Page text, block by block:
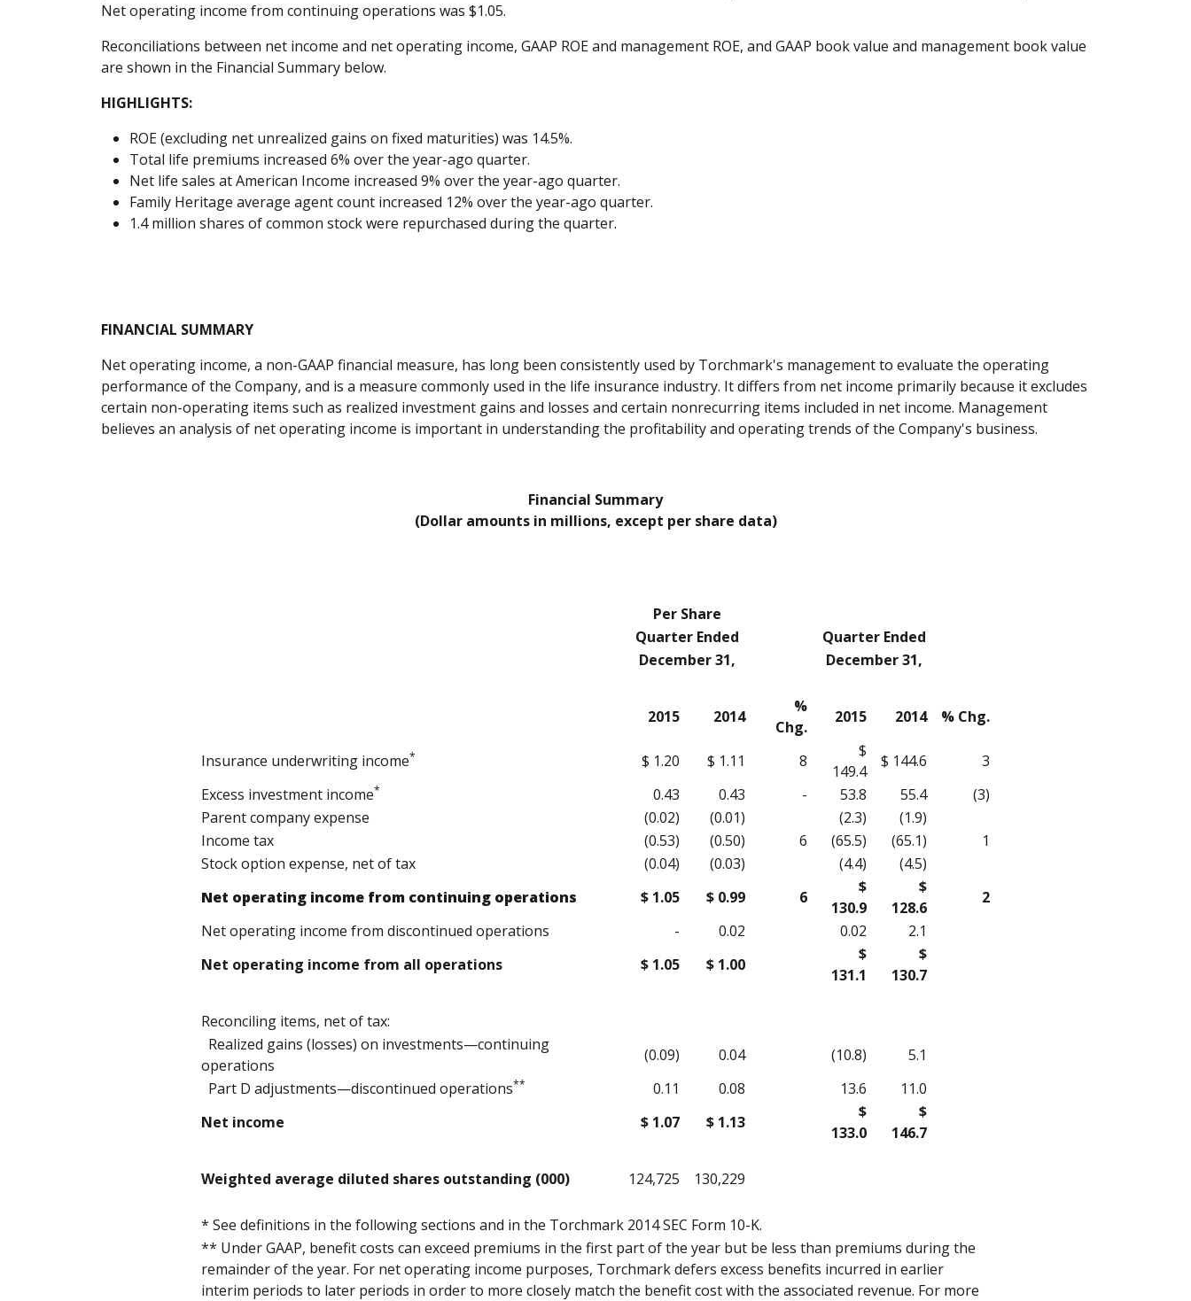
Net operating income from continuing operations was $1.05.
Reconciliations between net income and net operating income, GAAP ROE and management ROE, and GAAP book value and management book value
are shown in the Financial Summary below.
HIGHLIGHTS:
ROE (excluding net unrealized gains on fixed maturities) was 14.5%.
Total life premiums increased 6% over the year-ago quarter.
Net life sales at American Income increased 9% over the year-ago quarter.
Family Heritage average agent count increased 12% over the year-ago quarter.
1.4 million shares of common stock were repurchased during the quarter.
FINANCIAL SUMMARY
Net operating income, a non-GAAP financial measure, has long been consistently used by Torchmark's management to evaluate the operating
performance of the Company, and is a measure commonly used in the life insurance industry. It differs from net income primarily because it excludes
certain non-operating items such as realized investment gains and losses and certain nonrecurring items included in net income. Management
believes an analysis of net operating income is important in understanding the profitability and operating trends of the Company's business.
Financial Summary
(Dollar amounts in millions, except per share data)
Per Share
Quarter Ended
Quarter Ended
December 31,
December 31,
2015 2014
%
Chg.
2015 2014 % Chg.
Insurance underwriting income* $ 1.20 $ 1.11 8
$
149.4
$ 144.6
3
Excess investment income* 0.43 0.43 - 53.8 55.4
(3)
Parent company expense
(0.02) (0.01) (2.3)
(1.9)
Income tax
(0.53) (0.50) 6 (65.5) (65.1)
1
Stock option expense, net of tax
(0.04) (0.03) (4.4)
(4.5)
Net operating income from continuing operations
$ 1.05 $ 0.99 6
$
130.9
$
128.6
2
Net operating income from discontinued operations
- 0.02 0.02
2.1
Net operating income from all operations
$ 1.05 $ 1.00
$
131.1
$
130.7
Reconciling items, net of tax:
Realized gains (losses) on investments—continuing
operations
(0.09) 0.04 (10.8)
5.1
Part D adjustments—discontinued operations** 0.11 0.08 13.6
11.0
Net income
$ 1.07 $ 1.13
$
133.0
$
146.7
Weighted average diluted shares outstanding (000) 124,725 130,229
* See definitions in the following sections and in the Torchmark 2014 SEC Form 10-K.
** Under GAAP, benefit costs can exceed premiums in the first part of the year but be less than premiums during the
remainder of the year. For net operating income purposes, Torchmark defers excess benefits incurred in earlier
interim periods to later periods in order to more closely match the benefit cost with the associated revenue. For more